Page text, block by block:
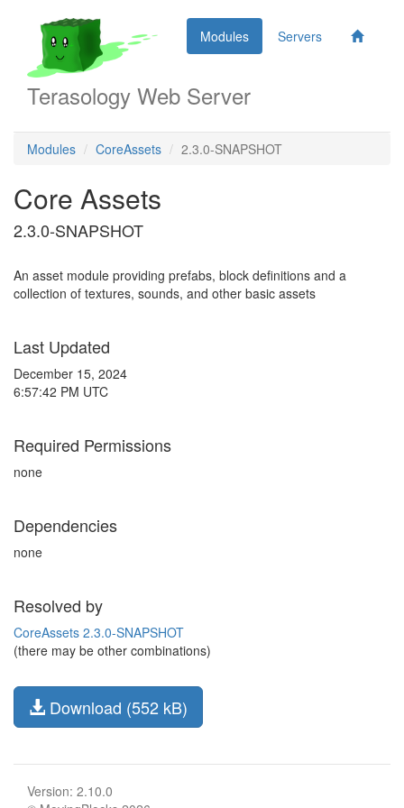
Modules Servers
Terasology Web Server
Modules CoreAssets 2.3.0-SNAPSHOT
Core Assets
2.3.0-SNAPSHOT
An asset module providing prefabs, block definitions and a
collection of textures, sounds, and other basic assets
Last Updated
December 15, 2024
6:57:42 PM UTC
Required Permissions
none
Dependencies
none
Resolved by
CoreAssets 2.3.0-SNAPSHOT
(there may be other combinations)
Download (552 kB)
Version: 2.10.0